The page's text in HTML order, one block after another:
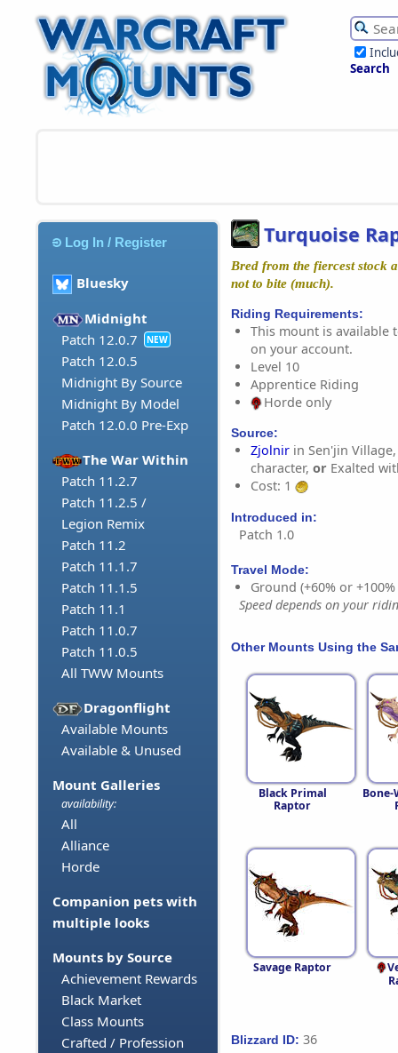
Search
Log In / Register
Bluesky
Midnight
Patch 12.0.7
NEW
Patch 12.0.5
Midnight By Source
Midnight By Model
Patch 12.0.0 Pre-Exp
The War Within
Patch 11.2.7
Patch 11.2.5 /
Legion Remix
Patch 11.2
Patch 11.1.7
Patch 11.1.5
Patch 11.1
Patch 11.0.7
Patch 11.0.5
All TWW Mounts
Dragonflight
Available Mounts
Available & Unused
Mount Galleries
availability:
All
Alliance
Horde
Companion pets with
multiple looks
Mounts by Source
Achievement Rewards
Black Market
Class Mounts
Crafted / Profession
Turquoise
Bred from the fiercest stock
not to bite (much).
Riding Requirements:
This mount is available
on your account.
Level 10
Apprentice Riding
Horde only
Source:
Zjolnir in Sen'jin
character, or Exalted
Cost: 1
Introduced in:
Patch 1.0
Travel Mode:
Ground (+60% or
Speed depends on your
Other Mounts Using the
Black Primal
Raptor
Savage Raptor
Blizzard ID: 36